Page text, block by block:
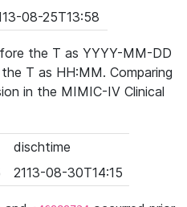
08-25T13:58
the T as YYYY-MM-DD
T as HH:MM. Comparing
in the MIMIC-IV Clinical
dischtime
2113-08-30T14:15